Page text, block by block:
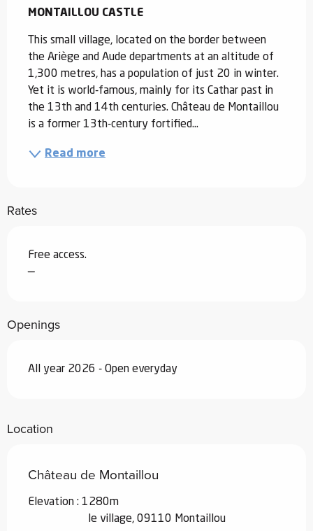
MONTAILLOU CASTLE
This small village, located on the border between
the Ariège and Aude departments at an altitude of
1,300 metres, has a population of just 20 in winter.
Yet it is world-famous, mainly for its Cathar past in
the 13th and 14th centuries. Château de Montaillou
is a former 13th-century fortified...
Read more
Rates
Free access.
—
Openings
All year 2026 - Open everyday
Location
Château de Montaillou
Elevation : 1280m
le village, 09110 Montaillou